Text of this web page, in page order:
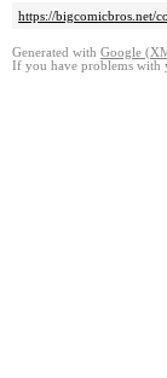
https://bigcomicbros.net/
Generated with Google
If you have problems with